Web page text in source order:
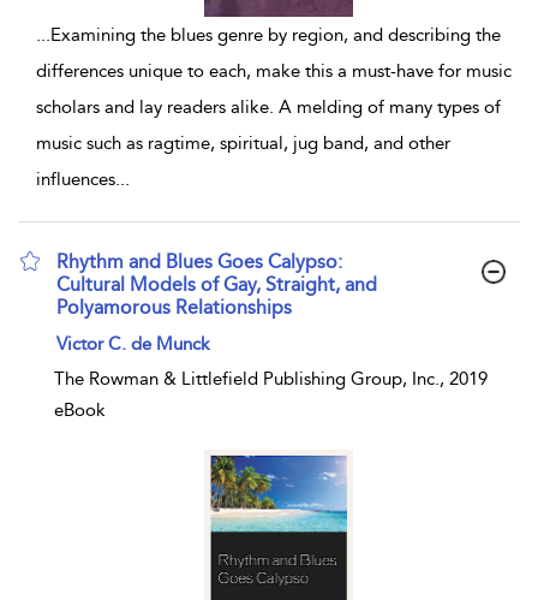
Examining the blues genre by region, and describing the
differences unique to each, make this a must-have for music
scholars and lay readers alike. A melding of many types of
music such as ragtime, spiritual, jug band, and other
influences
Rhythm and Blues Goes Calypso:
Cultural Models of Gay, Straight, and
Polyamorous Relationships
show result details
Victor C. de Munck
The Rowman & Littlefield Publishing Group, Inc., 2019
eBook